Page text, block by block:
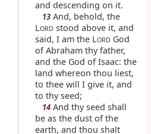
and descending on it.
13 And, behold, the
LORD stood above it, and
said, I am the LORD God
of Abraham thy father,
and the God of Isaac: the
land whereon thou liest,
to thee will I give it, and
to thy seed;
14 And thy seed shall
be as the dust of the
earth, and thou shalt